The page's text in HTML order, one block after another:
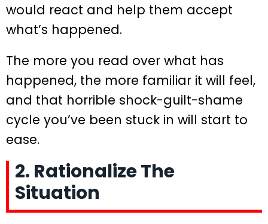
would react and help them accept
what’s happened.
The more you read over what has
happened, the more familiar it will feel,
and that horrible shock-guilt-shame
cycle you’ve been stuck in will start to
ease.
2. Rationalize The
Situation